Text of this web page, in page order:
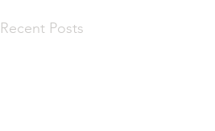
Recent Posts